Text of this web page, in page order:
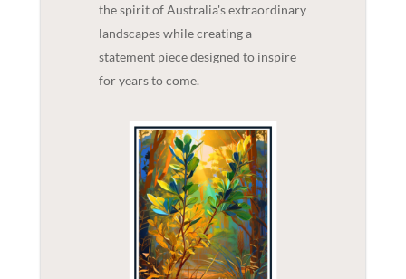
the spirit of Australia's extraordinary
landscapes while creating a
statement piece designed to inspire
for years to come.